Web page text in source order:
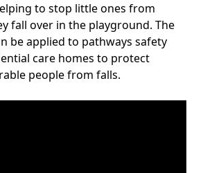
to stop little ones from
fall over in the playground. The
be applied to pathways safety
care homes to protect
people from falls.